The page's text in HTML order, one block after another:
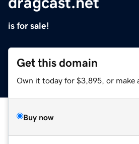
is for sale!
Get this domain
Own it today for $3,895, or make
Buy now